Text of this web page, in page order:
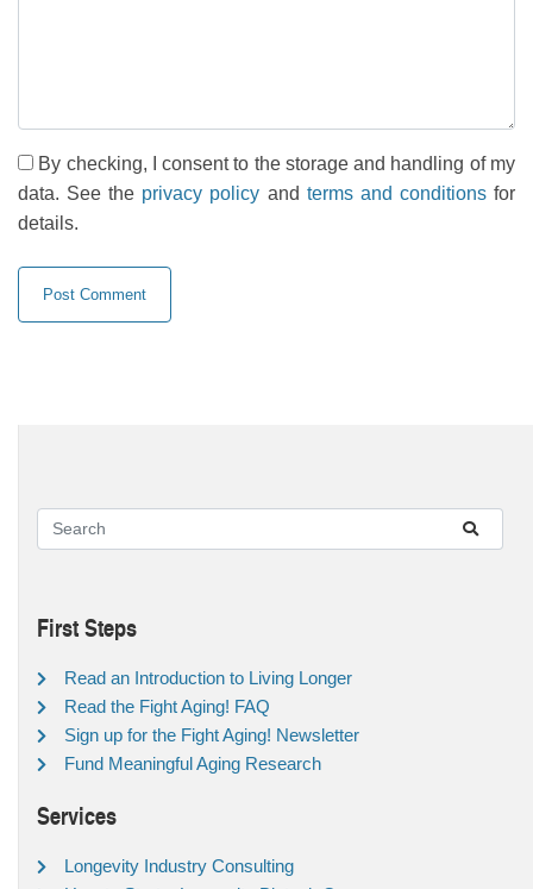
By checking, I consent to the storage and handling of my
data. See the privacy policy and terms and conditionsfor
details.
First Steps
Read an Introduction to Living Longer
Read the Fight Aging! FAQ
Sign up for the Fight Aging! Newsletter
Fund Meaningful Aging Research
Services
Longevity Industry Consulting